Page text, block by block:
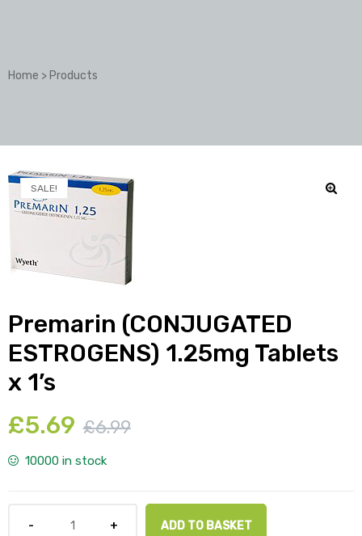
Home >Products
SALE!
Premarin (CONJUGATED
ESTROGENS) 1.25mg Tablets
x 1’s
£6.99
£5.69
10000 in stock
ADD TO BASKET